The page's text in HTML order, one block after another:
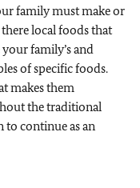
family must make or
local foods that
family’s and
of specific foods.
makes them
the traditional
to continue as an